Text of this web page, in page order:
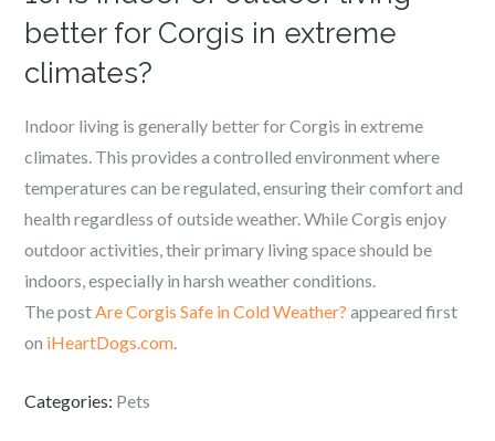
better for Corgis in extreme
climates?
Indoor living is generally better for Corgis in extreme
climates. This provides a controlled environment where
temperatures can be regulated, ensuring their comfort and
health regardless of outside weather. While Corgis enjoy
outdoor activities, their primary living space should be
indoors, especially in harsh weather conditions.
The postAre Corgis Safe in Cold Weather? appeared first
on iHeartDogs.com.
Categories: Pets